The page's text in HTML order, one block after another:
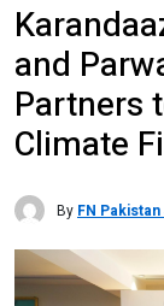
and
Partners
Climate
By FN